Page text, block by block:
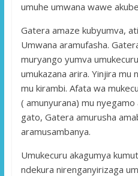
umuhe umwana wawe
Gatera amaze kubyumva,
Umwana aramufasha.
muryango yumva
umukazana arira. Yinjira mu
mu kirambi. Afata wa
( amunyurana) mu
gato, Gatera amurusha
aramusambanya.
Umukecuru akagumya
ndekura nirenganyirizaga